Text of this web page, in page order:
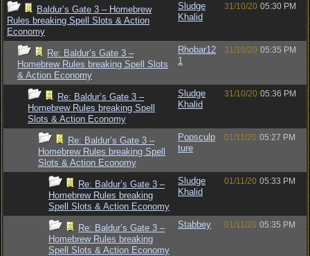
Baldur’s Gate 3 – Homebrew
Rules breaking Spell Slots & Action
Economy
Sludge
Khalid
31/10/20 05:30 PM
Re: Baldur’s Gate 3 –
Homebrew Rules breaking Spell Slots
& Action Economy
Rhobar12
1
31/10/20 05:35 PM
Re: Baldur’s Gate 3 –
Homebrew Rules breaking Spell
Slots & Action Economy
Sludge
Khalid
31/10/20 05:36 PM
Re: Baldur’s Gate 3 –
Homebrew Rules breaking Spell
Slots & Action Economy
Popsculp
ture
01/11/20 05:27 PM
Re: Baldur’s Gate 3 –
Homebrew Rules breaking
Spell Slots & Action Economy
Sludge
Khalid
01/11/20 05:33 PM
Re: Baldur’s Gate 3 –
Homebrew Rules breaking
Spell Slots & Action Economy
Stabbey 01/11/20 05:35 PM